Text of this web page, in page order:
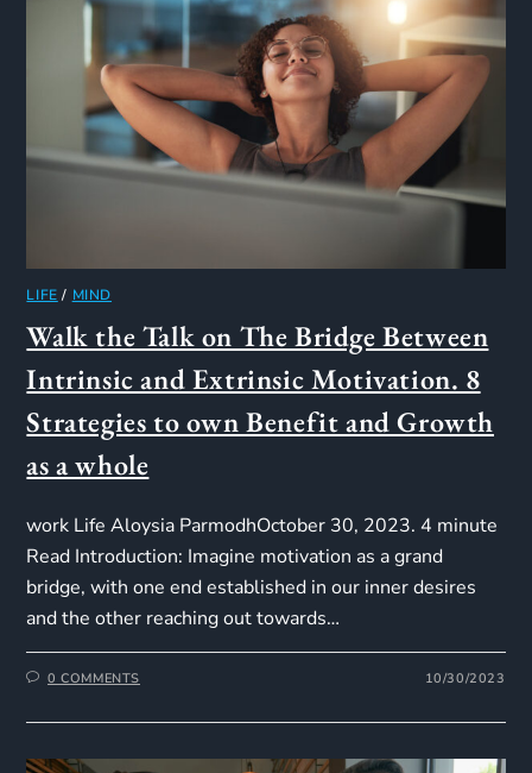
LIFE / MIND
Walk the Talk on The Bridge Between
Intrinsic and Extrinsic Motivation. 8
Strategies to own Benefit and Growth
as a whole
work Life Aloysia ParmodhOctober 30, 2023. 4 minute
Read Introduction: Imagine motivation as a grand
bridge, with one end established in our inner desires
and the other reaching out towards…
0 COMMENTS 10/30/2023